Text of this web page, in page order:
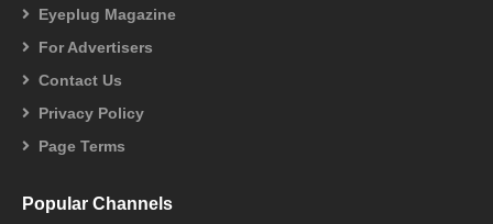
Eyeplug Magazine
For Advertisers
Contact Us
Privacy Policy
Page Terms
Popular Channels